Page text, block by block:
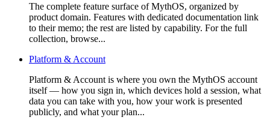
The complete feature surface of MythOS, organized by
product domain. Features with dedicated documentation link
to their memo; the rest are listed by capability. For the full
collection, browse...
Platform & Account
Platform & Account is where you own the MythOS account
itself — how you sign in, which devices hold a session, what
data you can take with you, how your work is presented
publicly, and what your plan...